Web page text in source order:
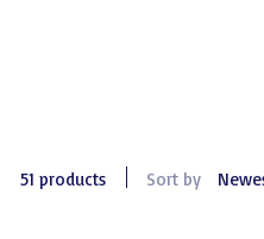
51 products Sort by